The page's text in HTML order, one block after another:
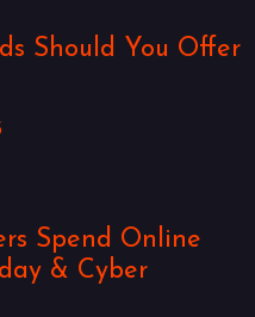
Should You Offer
Spend Online
& Cyber